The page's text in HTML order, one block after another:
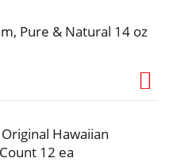
Pure & Natural 14 oz
Hawaiian
12 ea